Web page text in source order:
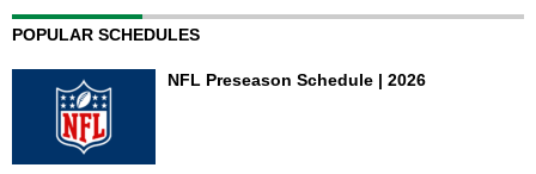
POPULAR SCHEDULES
NFL Preseason Schedule | 2026